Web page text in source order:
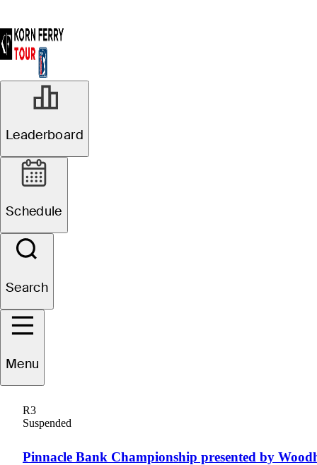
Leaderboard
Schedule
Search
Menu
R3
Suspended
Pinnacle Bank Championship presented by
APR 4, 2025
Johnny Keefer
takes first-round
lead at Club Car
Championship
at The Landings
Golf & Athletic
Club